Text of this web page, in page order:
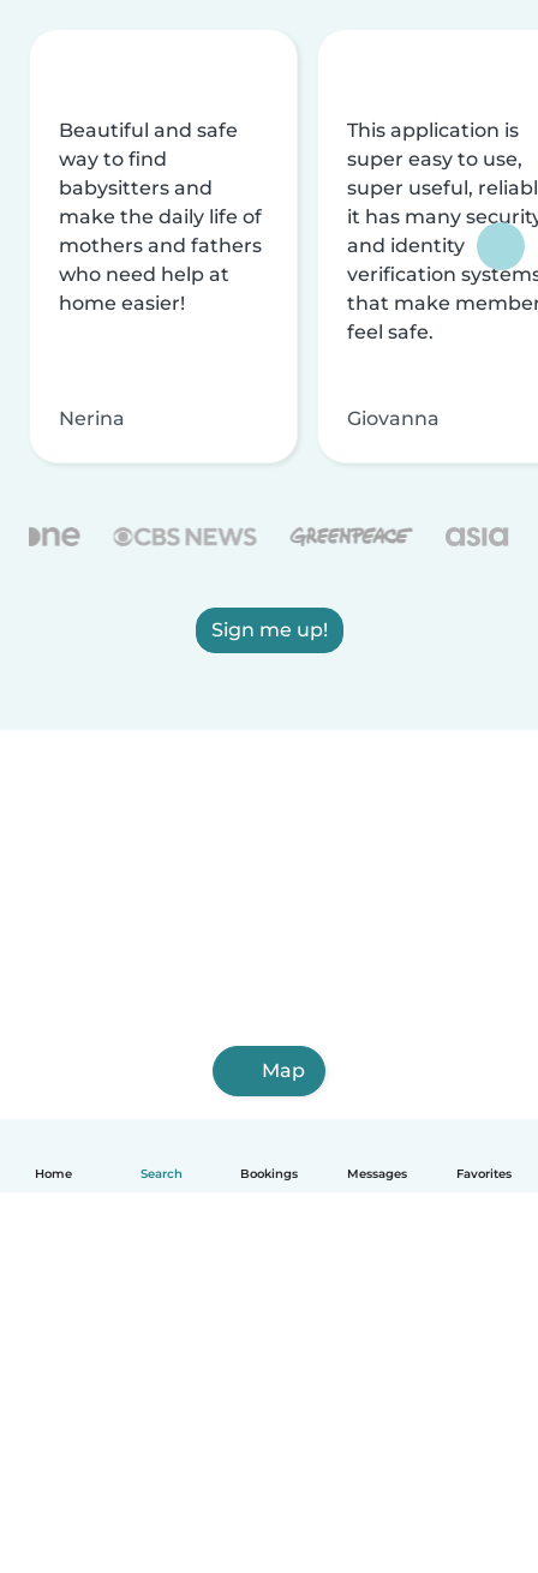
Home Search Bookings Messages Favorites
Beautiful and safe
way to find
babysitters and
make the daily life of
mothers and fathers
who need help at
home easier!
Nerina
This application is
super easy to use,
super useful,
it has many
and identity
verification
that make
feel safe.
Giovanna
Sign me up!
Map